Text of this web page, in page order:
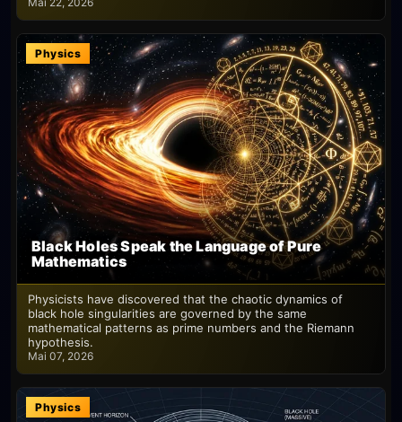
Physics
Black Holes Speak the Language of Pure
Mathematics
Physicists have discovered that the chaotic dynamics of
black hole singularities are governed by the same
mathematical patterns as prime numbers and the Riemann
hypothesis.
Mai 07, 2026
Physics